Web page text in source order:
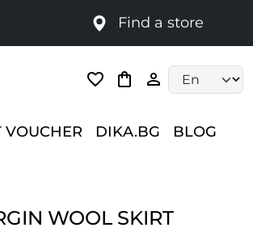
Find a store
VOUCHER DIKA.BG BLOG
WOOL SKIRT